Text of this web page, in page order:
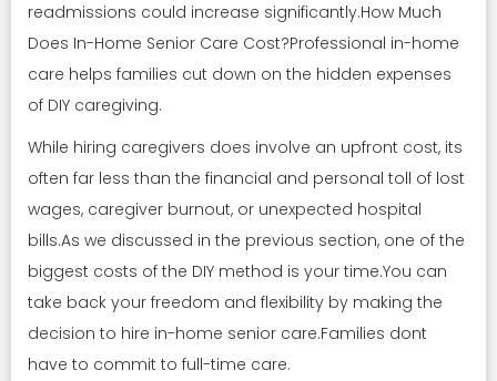
readmissions could increase significantly.How Much
Does In-Home Senior Care Cost?Professional in-home
care helps families cut down on the hidden expenses
of DIY caregiving.
While hiring caregivers does involve an upfront cost, its
often far less than the financial and personal toll of lost
wages, caregiver burnout, or unexpected hospital
bills.As we discussed in the previous section, one of the
biggest costs of the DIY method is your time.You can
take back your freedom and flexibility by making the
decision to hire in-home senior care.Families dont
have to commit to full-time care.